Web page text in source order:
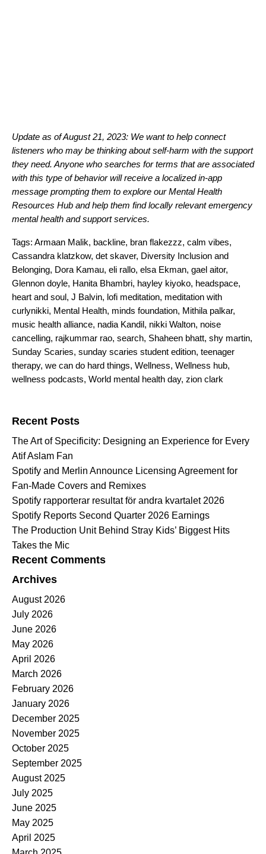
Update as of August 21, 2023: We want to help connect
listeners who may be thinking about self-harm with the support
they need. Anyone who searches for terms that are associated
with this type of behavior will receive a localized in-app
message prompting them to explore ourMental Health
Resources Hub and help them find locally relevant emergency
mental health and support services.
Tags: Armaan Malik, backline, bran flakezzz, calm vibes,
Cassandra klatzkow, det skaver, Diversity Inclusion and
Belonging, Dora Kamau, eli rallo, elsa Ekman, gael aitor,
Glennon doyle, Hanita Bhambri, hayley kiyoko, headspace,
heart and soul, J Balvin, lofi meditation, meditation with
curlynikki, Mental Health, minds foundation, Mithila palkar,
music health alliance, nadia Kandil, nikki Walton, noise
cancelling, rajkummar rao, search, Shaheen bhatt, shy martin,
Sunday Scaries, sunday scaries student edition, teenager
therapy, we can do hard things, Wellness, Wellness hub,
wellness podcasts, World mental health day, zion clark
Recent Posts
The Art of Specificity: Designing an Experience for Every
Atif Aslam Fan
Spotify and Merlin Announce Licensing Agreement for
Fan-Made Covers and Remixes
Spotify rapporterar resultat för andra kvartalet 2026
Spotify Reports Second Quarter 2026 Earnings
The Production Unit Behind Stray Kids’ Biggest Hits
Takes the Mic
Recent Comments
Archives
August 2026
July 2026
June 2026
May 2026
April 2026
March 2026
February 2026
January 2026
December 2025
November 2025
October 2025
September 2025
August 2025
July 2025
June 2025
May 2025
April 2025